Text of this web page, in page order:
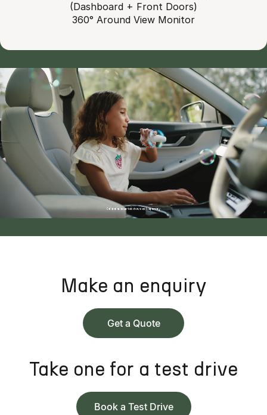
(Dashboard + Front Doors)
360° Around View Monitor
Make an enquiry
Get a Quote
Take one for a test drive
Book a Test Drive